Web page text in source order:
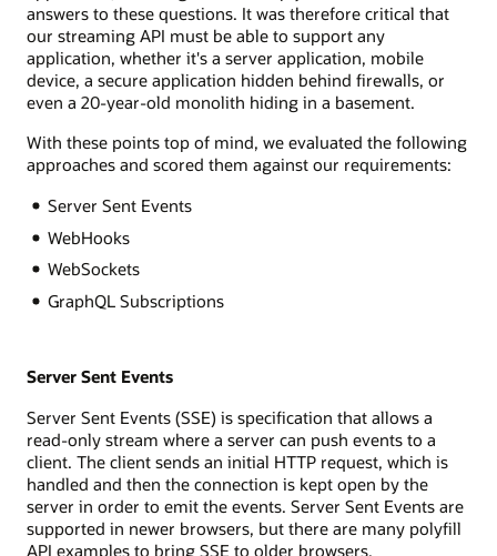
answers to these questions. It was therefore critical that
our streaming API must be able to support any
application, whether it's a server application, mobile
device, a secure application hidden behind firewalls, or
even a 20-year-old monolith hiding in a basement.
With these points top of mind, we evaluated the following
approaches and scored them against our requirements:
Server Sent Events
WebHooks
WebSockets
GraphQL Subscriptions
Server Sent Events
Server Sent Events (SSE) is specification that allows a
read-only stream where a server can push events to a
client. The client sends an initial HTTP request, which is
handled and then the connection is kept open by the
server in order to emit the events. Server Sent Events are
supported in newer browsers, but there are many polyfill
API examples to bring SSE to older browsers.